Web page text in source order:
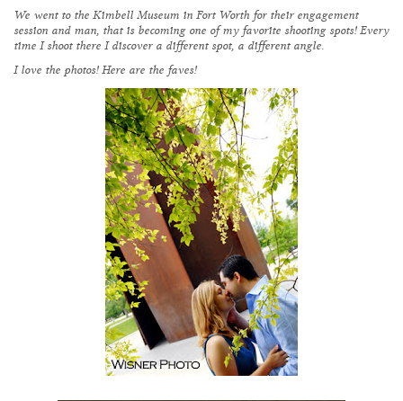
We went to the Kimbell Museum in Fort Worth for their engagement
session and man, that is becoming one of my favorite shooting spots! Every
time I shoot there I discover a different spot, a different angle.
I love the photos! Here are the faves!